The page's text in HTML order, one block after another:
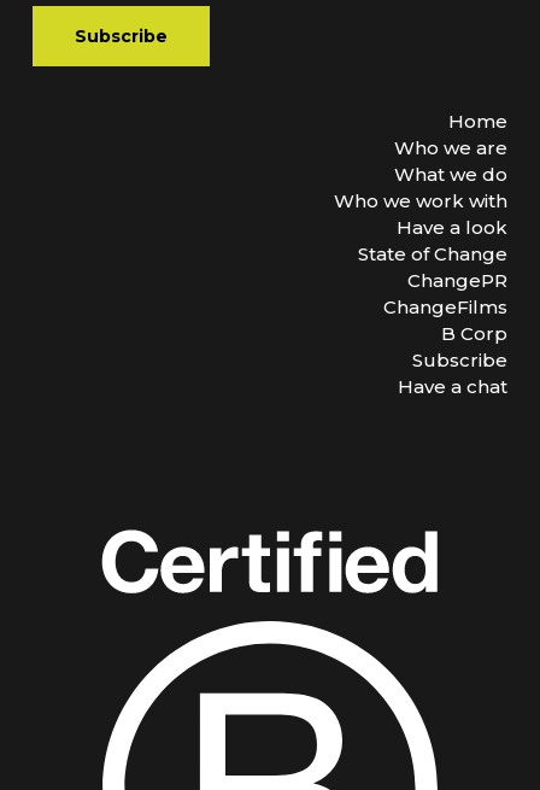
Subscribe
Home
Who we are
What we do
Who we work with
Have a look
State of Change
ChangePR
ChangeFilms
B Corp
Subscribe
Have a chat